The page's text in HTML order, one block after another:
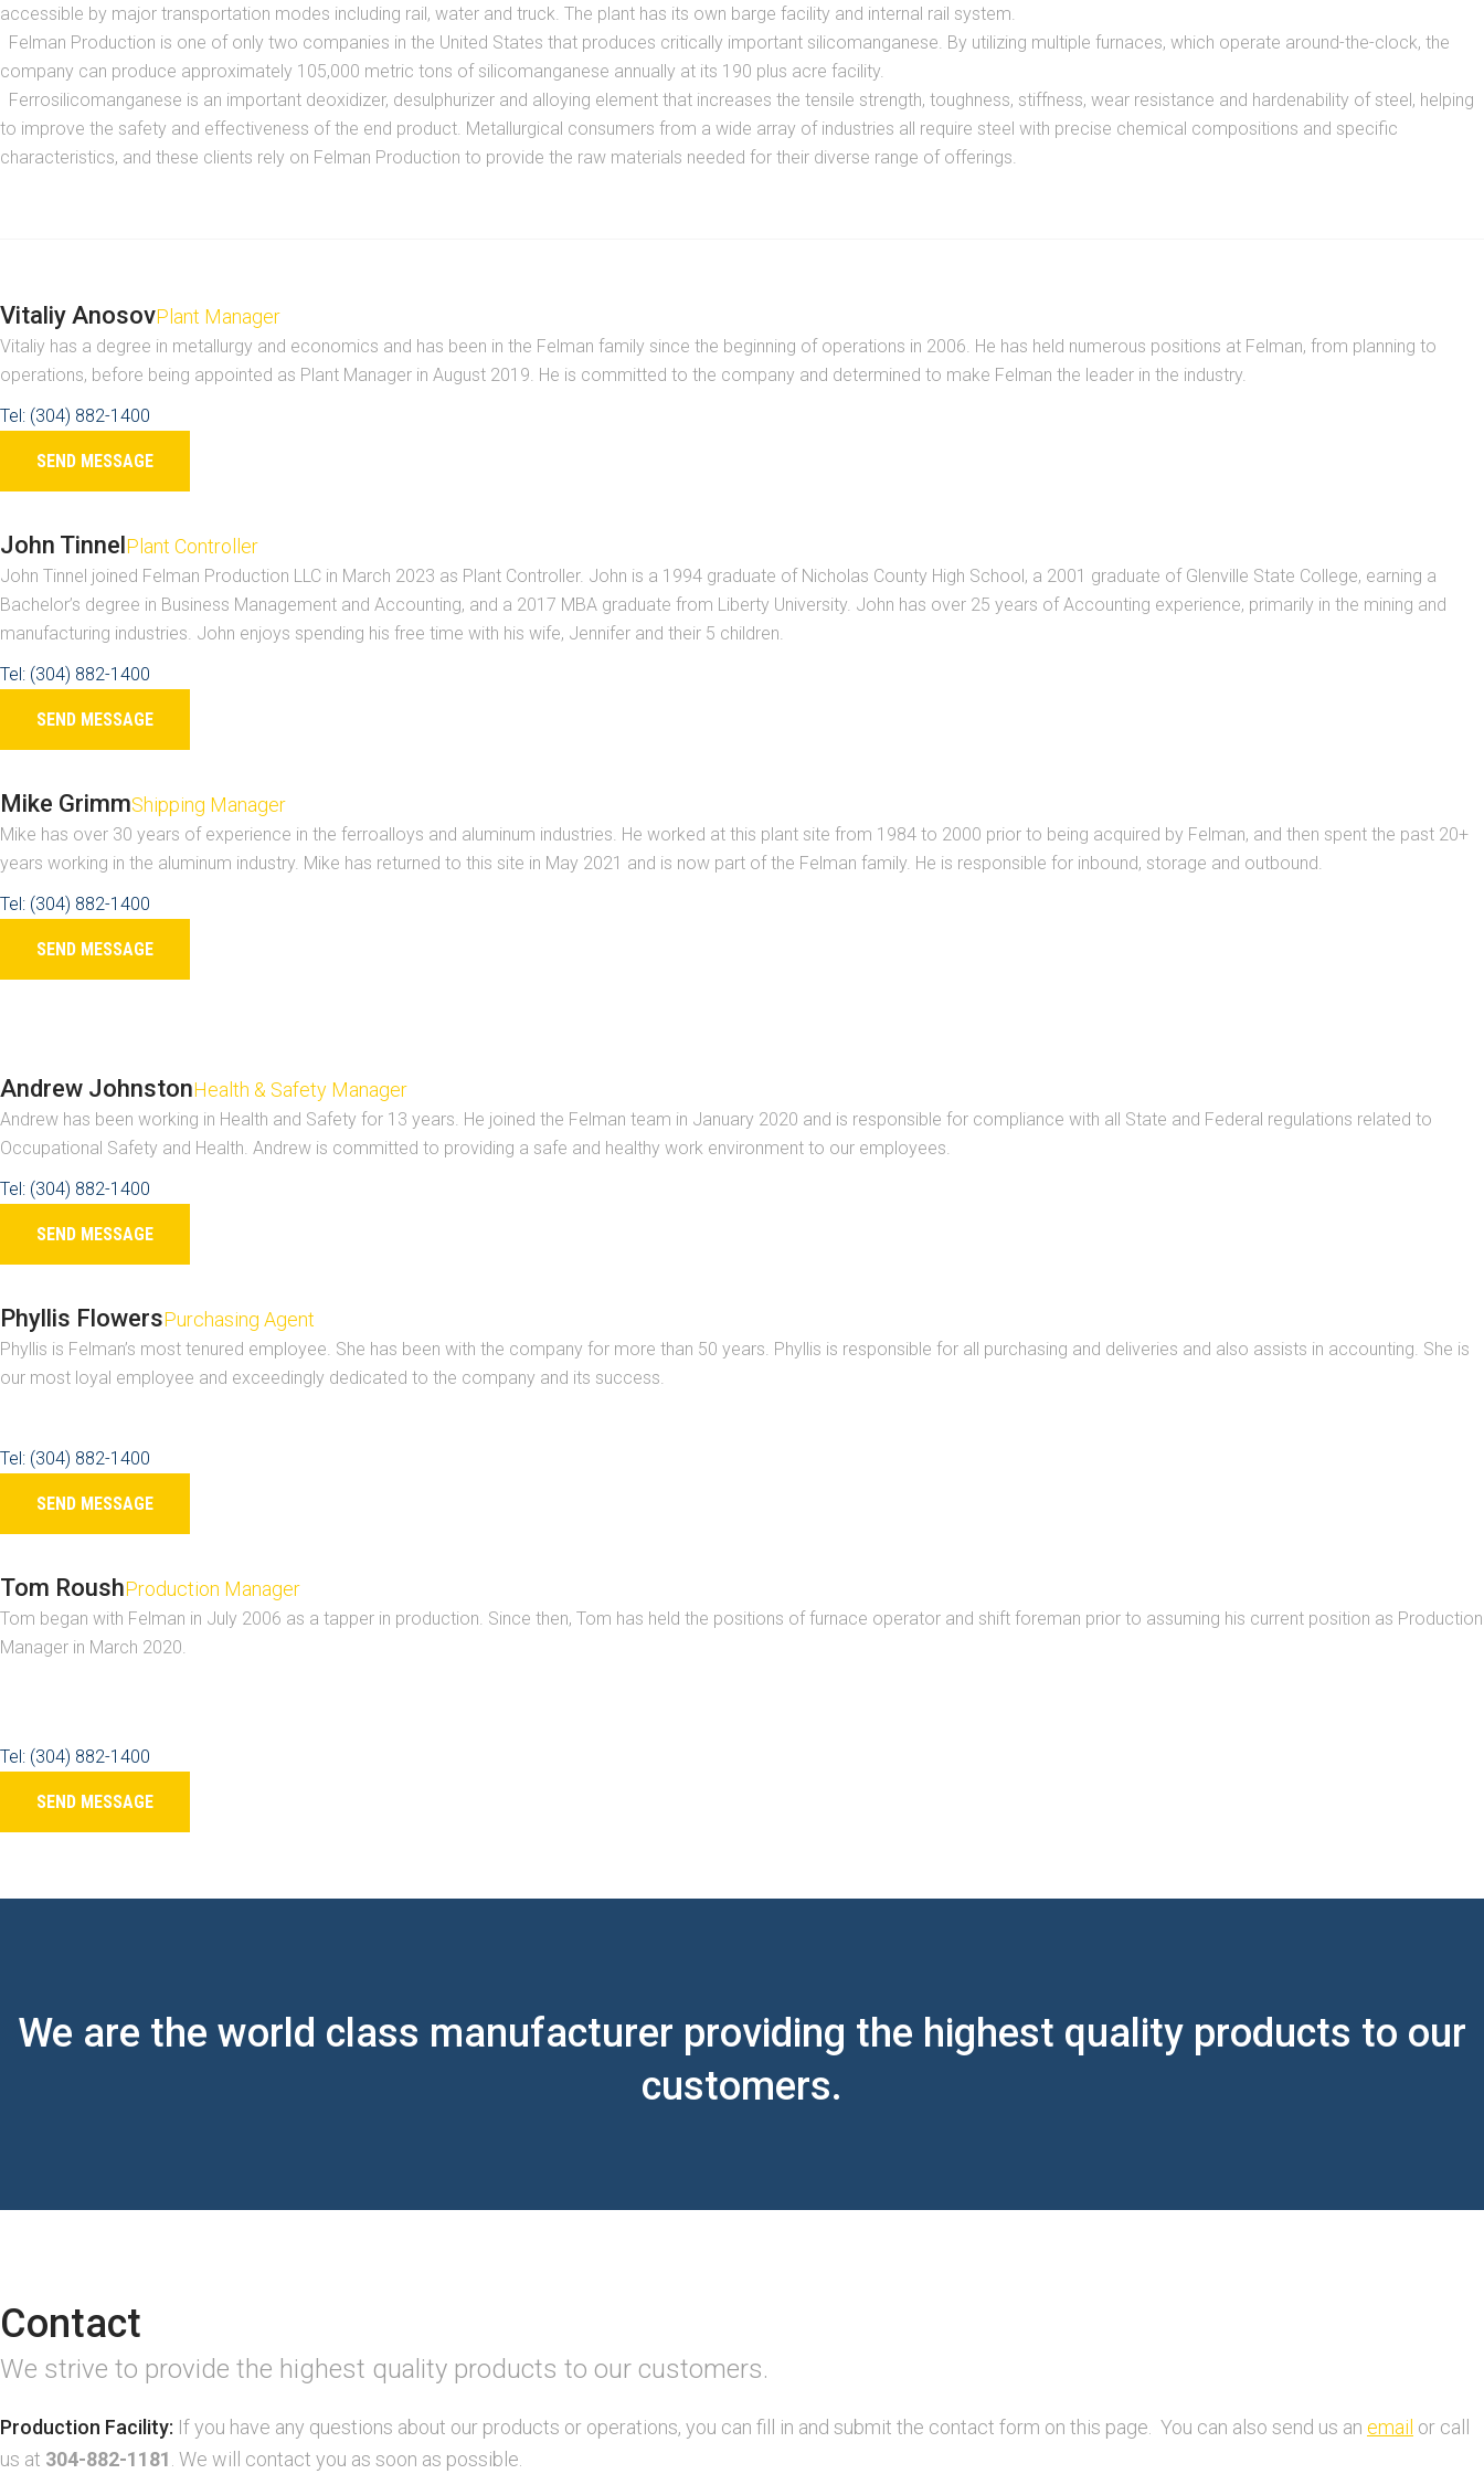
accessible by major transportation modes including rail, water and truck. The plant has its own barge facility and internal rail system.
Felman Production is one of only two companies in the United States that produces critically important silicomanganese. By utilizing multiple furnaces, which operate around-the-clock, the
company can produce approximately 105,000 metric tons of silicomanganese annually at its 190 plus acre facility.
Ferrosilicomanganese is an important deoxidizer, desulphurizer and alloying element that increases the tensile strength, toughness, stiffness, wear resistance and hardenability of steel, helping
to improve the safety and effectiveness of the end product. Metallurgical consumers from a wide array of industries all require steel with precise chemical compositions and specific
characteristics, and these clients rely on Felman Production to provide the raw materials needed for their diverse range of offerings.
Vitaliy AnosovPlant Manager
Vitaliy has a degree in metallurgy and economics and has been in the Felman family since the beginning of operations in 2006. He has held numerous positions at Felman, from planning to
operations, before being appointed as Plant Manager in August 2019. He is committed to the company and determined to make Felman the leader in the industry.
Tel: (304) 882-1400
SEND MESSAGE
John TinnelPlant Controller
John Tinnel joined Felman Production LLC in March 2023 as Plant Controller. John is a 1994 graduate of Nicholas County High School, a 2001 graduate of Glenville State College, earning a
Bachelor’s degree in Business Management and Accounting, and a 2017 MBA graduate from Liberty University. John has over 25 years of Accounting experience, primarily in the mining and
manufacturing industries. John enjoys spending his free time with his wife, Jennifer and their 5 children.
Tel: (304) 882-1400
SEND MESSAGE
Mike GrimmShipping Manager
Mike has over 30 years of experience in the ferroalloys and aluminum industries. He worked at this plant site from 1984 to 2000 prior to being acquired by Felman, and then spent the past 20+
years working in the aluminum industry. Mike has returned to this site in May 2021 and is now part of the Felman family. He is responsible for inbound, storage and outbound.
Tel: (304) 882-1400
SEND MESSAGE
Andrew JohnstonHealth & Safety Manager
Andrew has been working in Health and Safety for 13 years. He joined the Felman team in January 2020 and is responsible for compliance with all State and Federal regulations related to
Occupational Safety and Health. Andrew is committed to providing a safe and healthy work environment to our employees.
Tel: (304) 882-1400
SEND MESSAGE
Phyllis FlowersPurchasing Agent
Phyllis is Felman’s most tenured employee. She has been with the company for more than 50 years. Phyllis is responsible for all purchasing and deliveries and also assists in accounting. She is
our most loyal employee and exceedingly dedicated to the company and its success.
Tel: (304) 882-1400
SEND MESSAGE
Tom RoushProduction Manager
Tom began with Felman in July 2006 as a tapper in production. Since then, Tom has held the positions of furnace operator and shift foreman prior to assuming his current position as Production
Manager in March 2020.
Tel: (304) 882-1400
SEND MESSAGE
We are the world class manufacturer providing the highest quality products to our
customers.
Contact
We strive to provide the highest quality products to our customers.
Production Facility: If you have any questions about our products or operations, you can fill in and submit the contact form on this page. You can also send us an email or call
us at 304-882-1181 . We will contact you as soon as possible.